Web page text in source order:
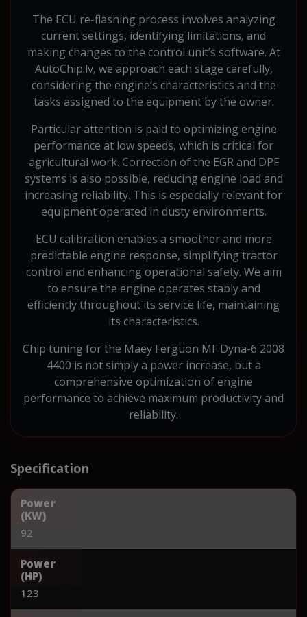
The ECU re-flashing process involves analyzing
current settings, identifying limitations, and
making changes to the control unit’s software. At
AutoChip.lv, we approach each stage carefully,
considering the engine’s characteristics and the
tasks assigned to the equipment by the owner.
Particular attention is paid to optimizing engine
performance at low speeds, which is critical for
agricultural work. Correction of the EGR and DPF
systems is also possible, reducing engine load and
increasing reliability. This is especially relevant for
equipment operated in dusty environments.
ECU calibration enables a smoother and more
predictable engine response, simplifying tractor
control and enhancing operational safety. We aim
to ensure the engine operates stably and
efficiently throughout its service life, maintaining
its characteristics.
Chip tuning for the Maey Ferguon MF Dyna-6 2008
4400 is not simply a power increase, but a
comprehensive optimization of engine
performance to achieve maximum productivity and
reliability.
Specification
Power
(KW)
92
Power
(HP)
123